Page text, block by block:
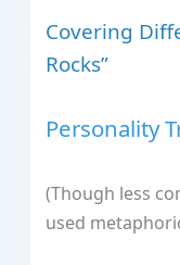
Covering
Rocks”
Personality
(Though less
used